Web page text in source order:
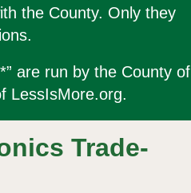
the County. Only they
are run by the County of
LessIsMore.org.
Trade-